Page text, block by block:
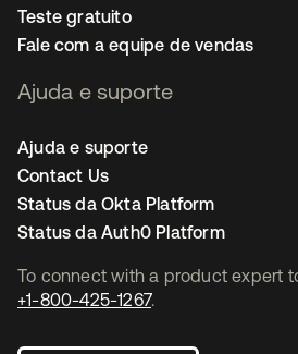
To connect with a product expert
+1-800-425-1267.
Teste gratuito
Fale com a equipe de vendas
Ajuda e suporte
Ajuda e suporte
Contact Us
Status da Okta Platform
Status da Auth0 Platform